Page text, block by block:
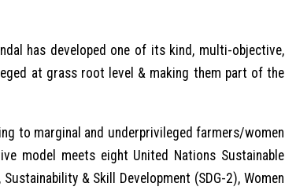
has developed one of its kind, multi-objective,
at grass root level & making them part of the
to marginal and underprivileged farmers/women
model meets eight United Nations Sustainable
& Skill Development (SDG-2), Women